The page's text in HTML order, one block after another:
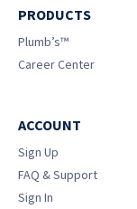
PRODUCTS
Plumb’s™
Career Center
ACCOUNT
Sign Up
FAQ & Support
Sign In